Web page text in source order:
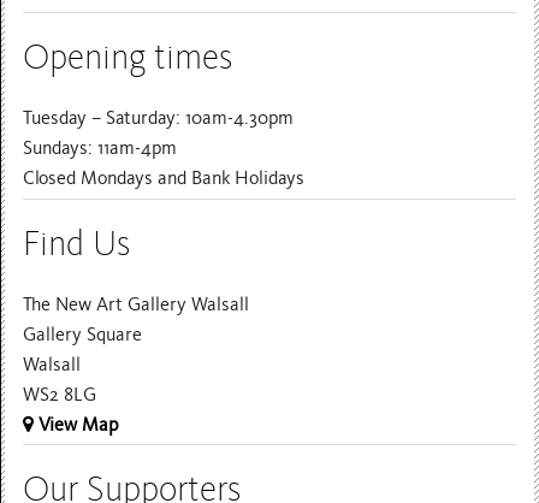
Opening times
Tuesday – Saturday: 10am-4.30pm
Sundays: 11am-4pm
Closed Mondays and Bank Holidays
Find Us
The New Art Gallery Walsall
Gallery Square
Walsall
WS2 8LG
View Map
Our Supporters